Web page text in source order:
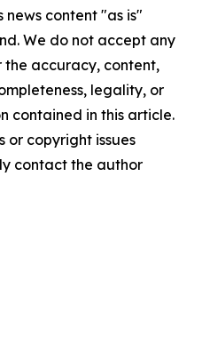
news content "as is"
We do not accept any
the accuracy, content,
legality, or
contained in this article.
or copyright issues
contact the author